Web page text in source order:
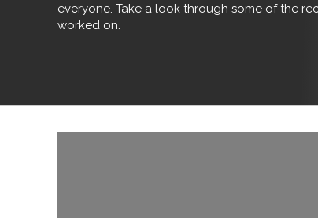
everyone. Take a look through some of the
worked on.